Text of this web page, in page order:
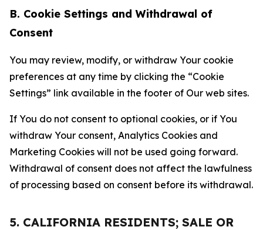
B. Cookie Settings and Withdrawal of
Consent
You may review, modify, or withdraw Your cookie
preferences at any time by clicking the “Cookie
Settings” link available in the footer of Our web sites.
If You do not consent to optional cookies, or if You
withdraw Your consent, Analytics Cookies and
Marketing Cookies will not be used going forward.
Withdrawal of consent does not affect the lawfulness
of processing based on consent before its withdrawal.
5. CALIFORNIA RESIDENTS; SALE OR